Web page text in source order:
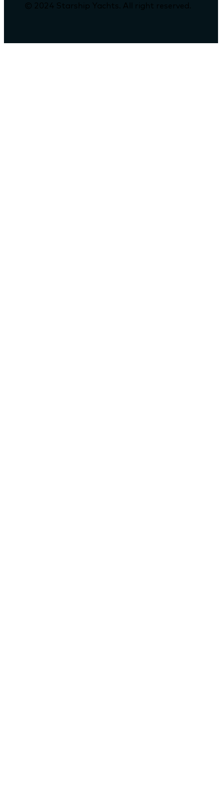
© 2024 Starship Yachts. All right reserved.